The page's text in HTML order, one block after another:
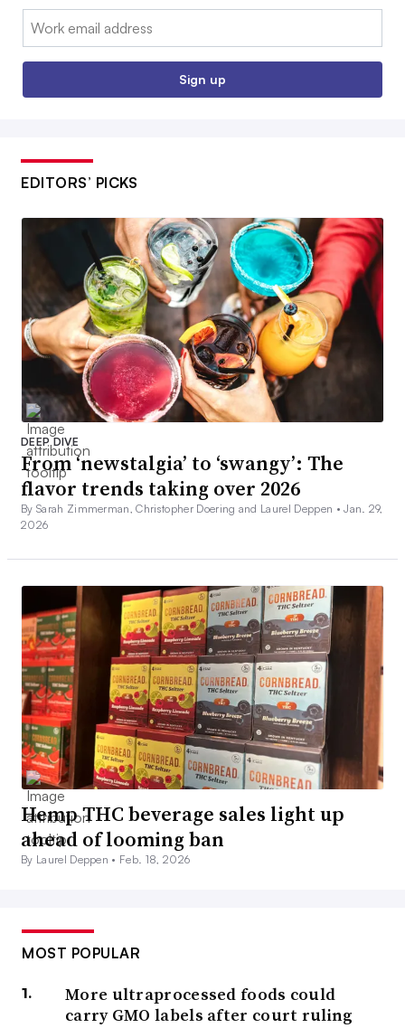
Email:
Sign up
EDITORS’ PICKS
DEEP DIVE
From ‘newstalgia’ to ‘swangy’: The
flavor trends taking over 2026
By Sarah Zimmerman, Christopher Doering and Laurel Deppen •Jan. 29,
2026
Hemp THC beverage sales light up
ahead of looming ban
By Laurel Deppen • Feb. 18, 2026
MOST POPULAR
More ultraprocessed foods could
carry GMO labels after court ruling